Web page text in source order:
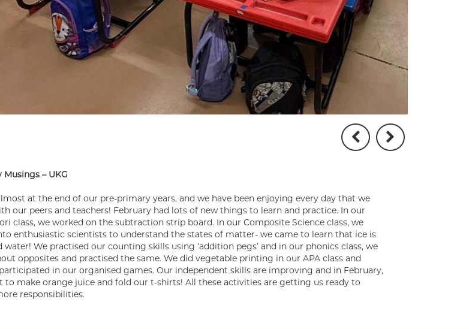
Musings – UKG
at the end of our pre-primary years, and we have been enjoying every day that we
our peers and teachers! February had lots of new things to learn and practice. In our
class, we worked on the subtraction strip board. In our Composite Science class, we
enthusiastic scientists to understand the states of matter- we came to learn that ice is
water! We practised our counting skills using ‘addition pegs’ and in our phonics class, we
opposites and practised the same. We did vegetable printing in our APA class and
in our organised games. Our independent skills are improving and in February,
to make orange juice and fold our t-shirts! All these activities are getting us ready to
responsibilities.